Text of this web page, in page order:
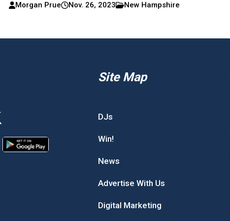
Morgan Prue Nov. 26, 2023 New Hampshire
Site Map
DJs
Win!
News
Advertise With Us
Digital Marketing